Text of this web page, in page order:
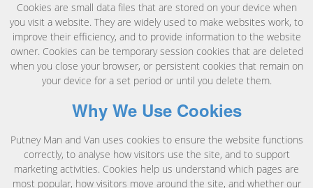
Cookies are small data files that are stored on your device when
you visit a website. They are widely used to make websites work, to
improve their efficiency, and to provide information to the website
owner. Cookies can be temporary session cookies that are deleted
when you close your browser, or persistent cookies that remain on
your device for a set period or until you delete them.
Why We Use Cookies
Putney Man and Van uses cookies to ensure the website functions
correctly, to analyse how visitors use the site, and to support
marketing activities. Cookies help us understand which pages are
most popular, how visitors move around the site, and whether our